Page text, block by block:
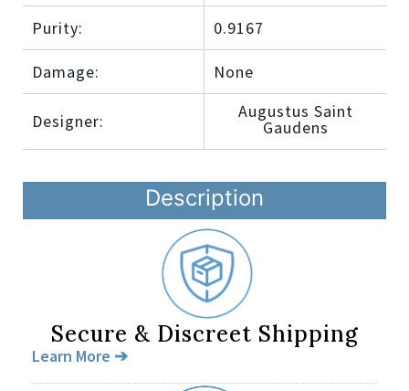
Description
Purity: 0.9167
Damage: None
Designer: Augustus Saint
Gaudens
Secure & Discreet Shipping
Learn More ➔